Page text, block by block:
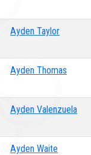
Ayden Taylor
Ayden Thomas
Ayden Valenzuela
Ayden Waite